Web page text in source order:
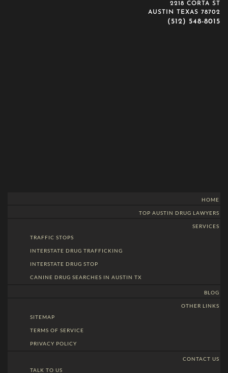
2218 CORTA ST
AUSTIN TEXAS 78702
(512) 548-8015
HOME
TOP AUSTIN DRUG LAWYERS
SERVICES
TRAFFIC STOPS
INTERSTATE DRUG TRAFFICKING
INTERSTATE DRUG STOP
CANINE DRUG SEARCHES IN AUSTIN TX
BLOG
OTHER LINKS
SITEMAP
TERMS OF SERVICE
PRIVACY POLICY
CONTACT US
TALK TO US